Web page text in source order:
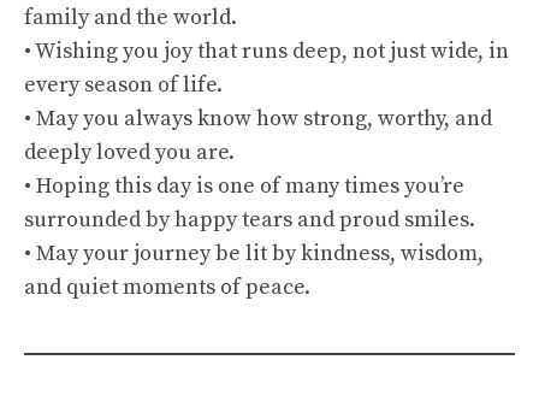
family and the world.
• Wishing you joy that runs deep, not just wide, in
every season of life.
• May you always know how strong, worthy, and
deeply loved you are.
• Hoping this day is one of many times you’re
surrounded by happy tears and proud smiles.
• May your journey be lit by kindness, wisdom,
and quiet moments of peace.